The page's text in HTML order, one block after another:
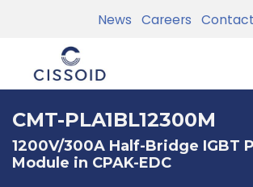
News Careers Contact
CMT-PLA1BL12300M
1200V/300A Half-Bridge IGBT
Module in CPAK-EDC